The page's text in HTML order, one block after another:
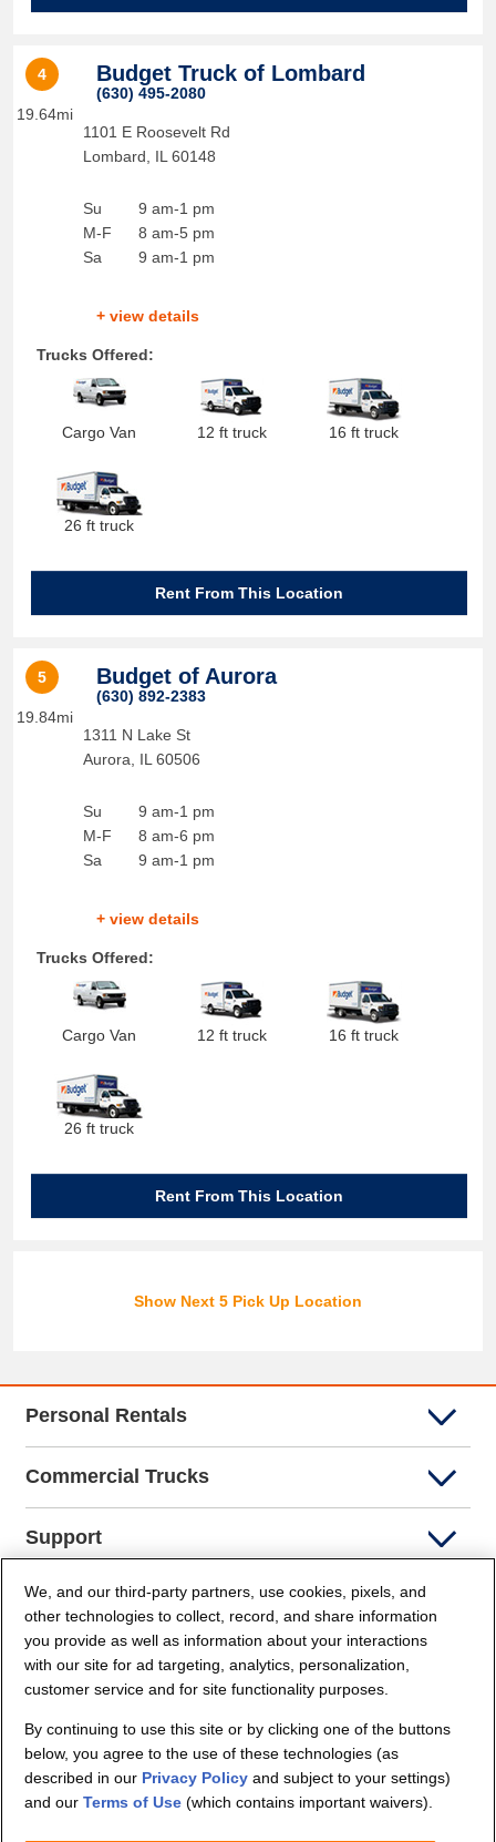
4
19.64mi
Budget Truck of Lombard
(630) 495-2080
1101 E Roosevelt Rd
Lombard
IL 60148
Su
M-F
Sa
9 am-1 pm
8 am-5 pm
9 am-1 pm
+ view details
Trucks Offered:
Cargo Van 12 ft truck 16 ft truck
26 ft truck
Rent From This Location
5
19.84mi
Budget of Aurora
(630) 892-2383
1311 N Lake St
Aurora
IL 60506
Su
M-F
Sa
9 am-1 pm
8 am-6 pm
9 am-1 pm
+ view details
Trucks Offered:
Cargo Van 12 ft truck 16 ft truck
26 ft truck
Rent From This Location
Show Next 5 Pick Up Location
Personal Rentals
Commercial Trucks
Support
Company Info
Partners
Security and Privacy
We, and our third-party partners, use cookies, pixels, and
other technologies to collect, record, and share information
you provide as well as information about your interactions
with our site for ad targeting, analytics, personalization,
customer service and for site functionality purposes.
By continuing to use this site or by clicking one of the buttons
below, you agree to the use of these technologies (as
described in our Privacy Policy and subject to your settings)
and ourTerms of Use (which contains important waivers).